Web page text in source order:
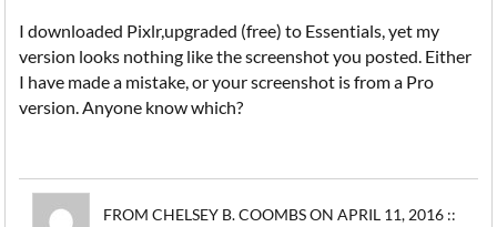
I downloaded Pixlr,upgraded (free) to Essentials, yet my
version looks nothing like the screenshot you posted. Either
I have made a mistake, or your screenshot is from a Pro
version. Anyone know which?
FROM CHELSEY B. COOMBS ON APRIL 11, 2016 ::